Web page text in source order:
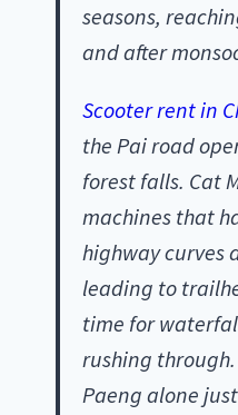
seasons,
and after
Scooter rent in
the Pai road
forest falls. Cat
machines that
highway curves
leading to
time for
rushing
Paeng alone